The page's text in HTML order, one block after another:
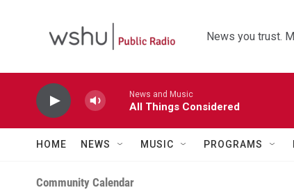
News you trust.
News and Music
All Things Considered
HOME NEWS MUSIC PROGRAMS
Community Calendar